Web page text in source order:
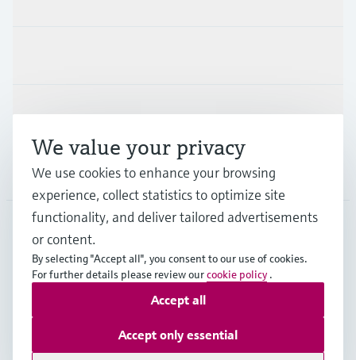
Support
Company
AUS•English
Copyright © Endress+Hauser Group Services AG
Terms of useData Protection
General Terms and Conditions
We value your privacy
We use cookies to enhance your browsing
experience, collect statistics to optimize site
functionality, and deliver tailored advertisements
or content.
By selecting "Accept all", you consent to our use of cookies.
For further details please review ourcookie policy .
Accept only essential
Accept all